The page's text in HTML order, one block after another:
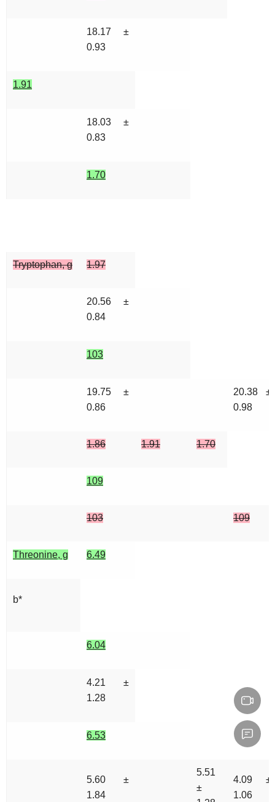
18.17 ±
0.93
1.91
18.03 ±
0.83
1.70
Tryptophan, g 1.97
20.56 ±
0.84
103
19.75 ±
0.86
20.38 ±
0.98
1.86 1.91 1.70
109
103 109
Threonine, g 6.49
b*
6.04
4.21 ±
1.28
6.53
5.60 ±
1.84
5.51
±
4.09 ±
1.06